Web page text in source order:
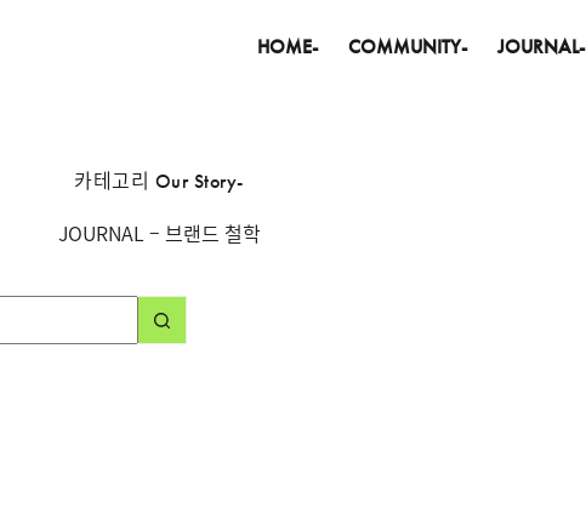
HOME- COMMUNITY- JOURNAL-
카테고리 Our Story-
JOURNAL – 브랜드 철학